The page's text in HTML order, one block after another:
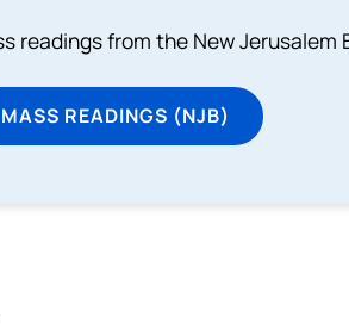
readings from the New Jerusalem
MASS READINGS (NJB)